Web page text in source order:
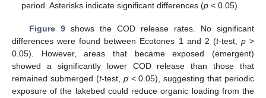
period. Asterisks indicate significant differences (p < 0.05).
Figure 9shows the COD release rates. No significant
differences were found between Ecotones 1 and 2 (t-test, p>
0.05). However, areas that became exposed (emergent)
showed a significantly lower COD release than those that
remained submerged (t-test, p< 0.05), suggesting that periodic
exposure of the lakebed could reduce organic loading from the